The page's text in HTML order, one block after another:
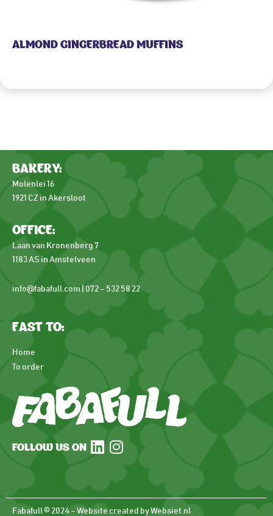
ALMOND GINGERBREAD MUFFINS
BAKERY:
Molenlei 16
1921 CZ in Akersloot
OFFICE:
Laan van Kronenberg 7
1183 AS in Amstelveen
info@fabafull.com | 072 – 532 58 22
FAST TO:
Home
To order
FOLLOW US ON
Fabafull © 2024 – Website created by Websiet.nl